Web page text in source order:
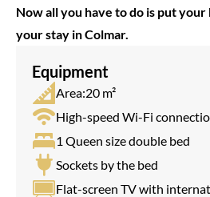
Now all you have to do is put your
your stay in Colmar.
Equipment
Area:20 m²
High-speed Wi-Fi
1 Queen size double bed
Sockets by the bed
Flat-screen TV with